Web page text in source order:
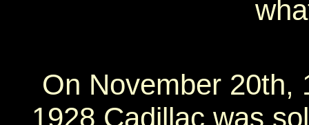
On November
1928 Cadillac was